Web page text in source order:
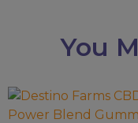
You
This
product